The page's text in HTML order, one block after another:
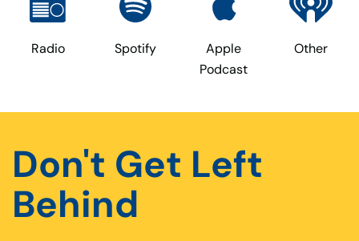
Radio Spotify
Apple
Podcast
Other
Don't Get Left
Behind